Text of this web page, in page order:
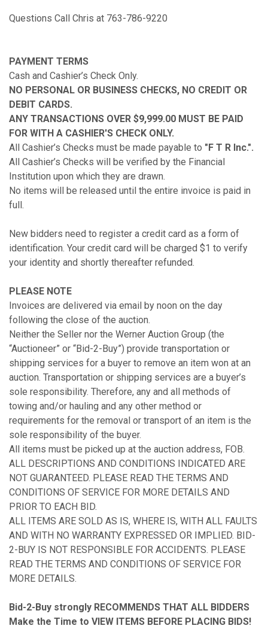
Questions Call Chris at 763-786-9220
PAYMENT TERMS
Cash and Cashier’s Check Only.
NO PERSONAL OR BUSINESS CHECKS, NO CREDIT OR
DEBIT CARDS.
ANY TRANSACTIONS OVER $9,999.00 MUST BE PAID
FOR WITH A CASHIER'S CHECK ONLY.
All Cashier’s Checks must be made payable to "F T R Inc.".
All Cashier’s Checks will be verified by the Financial
Institution upon which they are drawn.
No items will be released until the entire invoice is paid in
full.
New bidders need to register a credit card as a form of
identification. Your credit card will be charged $1 to verify
your identity and shortly thereafter refunded.
PLEASE NOTE
Invoices are delivered via email by noon on the day
following the close of the auction.
Neither the Seller nor the Werner Auction Group (the
“Auctioneer” or “Bid-2-Buy”) provide transportation or
shipping services for a buyer to remove an item won at an
auction. Transportation or shipping services are a buyer’s
sole responsibility. Therefore, any and all methods of
towing and/or hauling and any other method or
requirements for the removal or transport of an item is the
sole responsibility of the buyer.
All items must be picked up at the auction address, FOB.
ALL DESCRIPTIONS AND CONDITIONS INDICATED ARE
NOT GUARANTEED. PLEASE READ THE TERMS AND
CONDITIONS OF SERVICE FOR MORE DETAILS AND
PRIOR TO EACH BID.
ALL ITEMS ARE SOLD AS IS, WHERE IS, WITH ALL FAULTS
AND WITH NO WARRANTY EXPRESSED OR IMPLIED. BID-
2-BUY IS NOT RESPONSIBLE FOR ACCIDENTS. PLEASE
READ THE TERMS AND CONDITIONS OF SERVICE FOR
MORE DETAILS.
Bid-2-Buy strongly RECOMMENDS THAT ALL BIDDERS
Make the Time to VIEW ITEMS BEFORE PLACING BIDS!